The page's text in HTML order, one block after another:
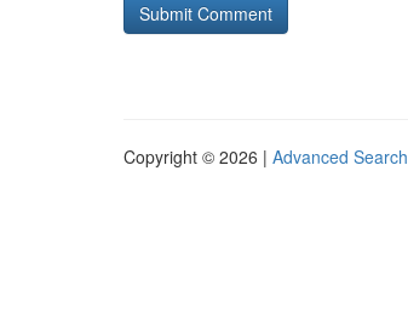
Copyright © 2026 | Advanced Search